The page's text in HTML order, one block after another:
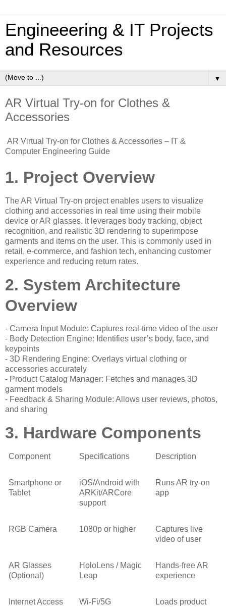
Engineeering & IT Projects
and Resources
▼
AR Virtual Try-on for Clothes &
Accessories
AR Virtual Try-on for Clothes & Accessories – IT &
Computer Engineering Guide
1. Project Overview
The AR Virtual Try-on project enables users to visualize
clothing and accessories in real time using their mobile
device or AR glasses. It leverages body tracking, object
recognition, and realistic 3D rendering to superimpose
garments and items on the user. This is commonly used in
retail, e-commerce, and fashion tech, enhancing customer
experience and reducing return rates.
2. System Architecture
Overview
- Camera Input Module: Captures real-time video of the user
- Body Detection Engine: Identifies user’s body, face, and
keypoints
- 3D Rendering Engine: Overlays virtual clothing or
accessories accurately
- Product Catalog Manager: Fetches and manages 3D
garment models
- Feedback & Sharing Module: Allows user reviews, photos,
and sharing
3. Hardware Components
Component Specifications Description
Smartphone or
Tablet
iOS/Android with
ARKit/ARCore
support
Runs AR try-on
app
RGB Camera 1080p or higher
Captures live
video of user
AR Glasses
(Optional)
HoloLens / Magic
Leap
Hands-free AR
experience
Internet Access Wi-Fi/5G
Loads product